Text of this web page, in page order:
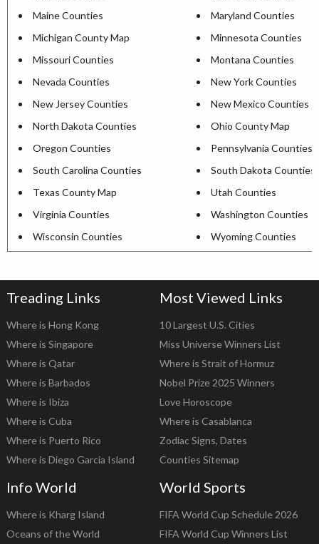
Maine Counties
Maryland Counties
Michigan County Map
Minnesota Counties
Missouri Counties
Montana Counties
Nevada Counties
New York Counties
New Jersey Counties
New Mexico Counties
North Dakota Counties
Ohio County Map
Oregon Counties
Pennsylvania Counties
South Carolina Counties
South Dakota Counties
Texas County Map
Utah Counties
Virginia Counties
Washington Counties
Wisconsin Counties
Wyoming Counties
Treading Links
Where is Hong Kong
Where is Singapore
Where is Qatar
Where is Barbados
Where is Ibiza
Where is Cuba
Where is Puerto Rico
Where is Diego Garcia Island
Most Viewed Links
10 Largest U.S. Cities
Miss Universe Winners List
Where is Strait of Hormuz
Nobel Prize 2025 Winners
Love Horoscope
Where is Casablanca
Zodiac Signs, Dates
Counties Sitemap
Info World
Where is Kharg Island
Oceans of the World
World Sports
FIFA World Cup Schedule 2026
FIFA World Cup Winners List